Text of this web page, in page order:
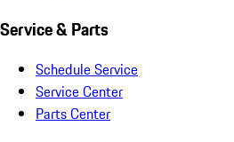
Service & Parts
Schedule Service
Service Center
Parts Center